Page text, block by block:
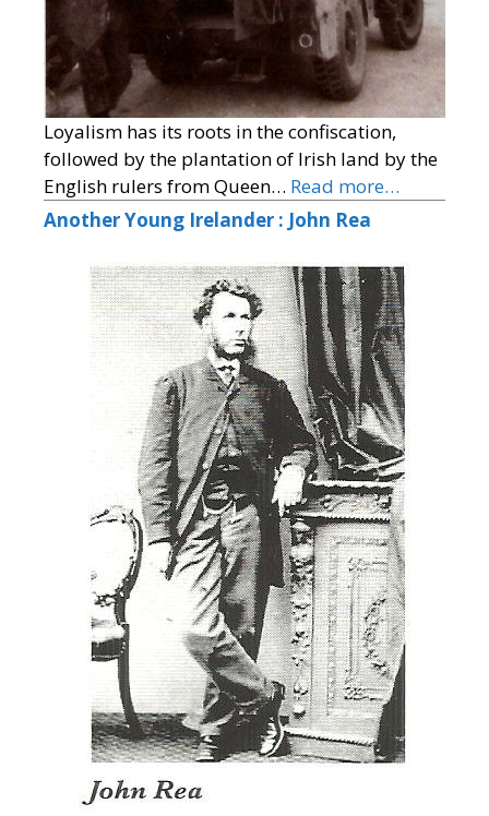
Loyalism has its roots in the confiscation,
followed by the plantation of Irish land by the
English rulers from Queen… Read more…
Another Young Irelander : John Rea